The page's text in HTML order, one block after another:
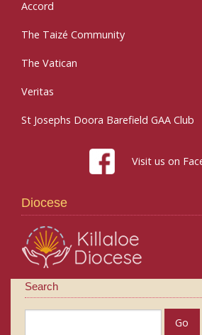
Accord
The Taizé Community
The Vatican
Veritas
St Josephs Doora Barefield GAA Club
Visit us on
Diocese
Search